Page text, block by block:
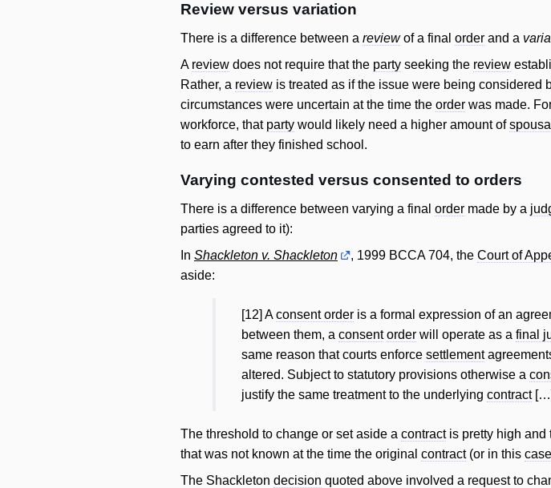
Review versus variation
There is a difference between a reviewof a final order and a
A review does not require that the party seeking the review
Rather, a review is treated as if the issue were being considered
circumstances were uncertain at the time the order was made.
workforce, that party would likely need a higher amount of
to earn after they finished school.
Varying contested versus consented to orders
There is a difference between varying a final order made by a
parties agreed to it):
In Shackleton v. Shackleton , 1999 BCCA 704, the Court of
aside:
[12] Aconsent order is a formal expression of an
between them, a consent order will operate as a final
same reason that courts enforce settlement
altered. Subject to statutory provisions otherwise a
justify the same treatment to the underlying contract
The threshold to change or set aside a contractis pretty high and
that was not known at the time the original contract(or in this case
The Shackleton decision quoted above involved a request to